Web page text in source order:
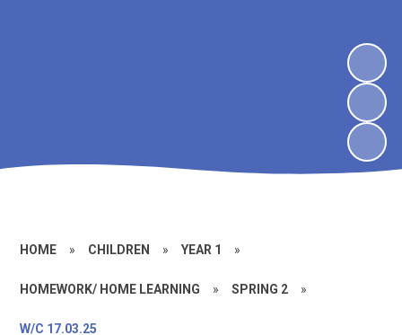
HOME » CHILDREN » YEAR 1 »
HOMEWORK/ HOME LEARNING » SPRING 2 »
W/C 17.03.25